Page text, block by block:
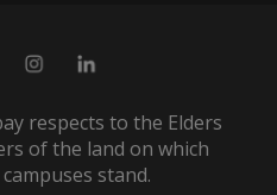
respects to the Elders
of the land on which
stand.